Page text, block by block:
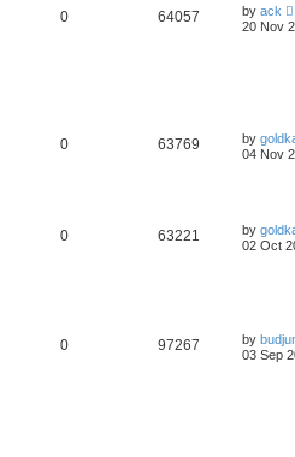
0 64057 by ack
20 Nov
0 63769 by
04 Nov
0 63221 by
02 Oct
0 97267 by
03 Sep